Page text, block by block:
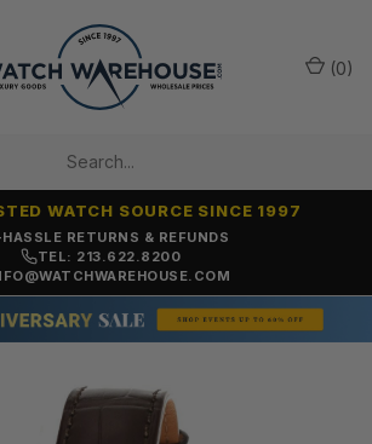
RETURNS & REFUNDS
WATCH SOURCE SINCE 1997
TEL: 213.622.8200
(0)